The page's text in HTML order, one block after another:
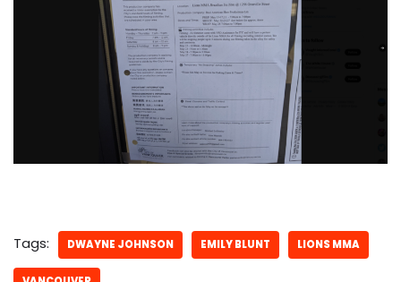
Tags: DWAYNE JOHNSON EMILY BLUNT LIONS MMA